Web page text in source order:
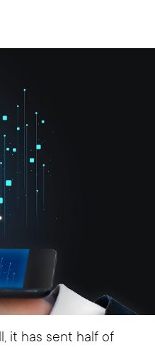
it has sent half of